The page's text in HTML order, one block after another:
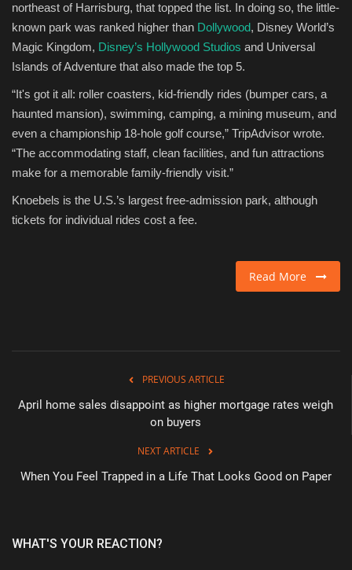
northeast of Harrisburg, that topped the list. In doing so, the little-
known park was ranked higher than Dollywood, Disney World’s
Magic Kingdom, Disney’s Hollywood Studios and Universal
Islands of Adventure that also made the top 5. ​
“It's got it all: roller coasters, kid-friendly rides (bumper cars, a
haunted mansion), swimming, camping, a mining museum, and
even a championship 18-hole golf course,” TripAdvisor wrote.
“The accommodating staff, clean facilities, and fun attractions
make for a memorable family-friendly visit.”​
Knoebels is the U.S.’s largest free-admission park, although
tickets for individual rides cost a fee. ​
Read More
PREVIOUS ARTICLE
April home sales disappoint as higher mortgage rates weigh
on buyers
NEXT ARTICLE
When You Feel Trapped in a Life That Looks Good on Paper
WHAT'S YOUR REACTION?